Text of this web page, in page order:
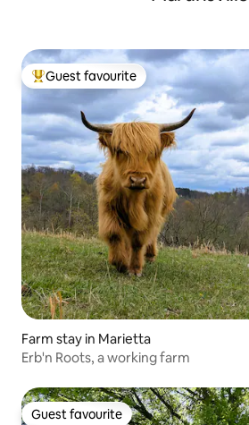
Top guest favourite
Guest favourite
Farm stay in Marietta
Erb'n Roots, a working farm
Guest favourite